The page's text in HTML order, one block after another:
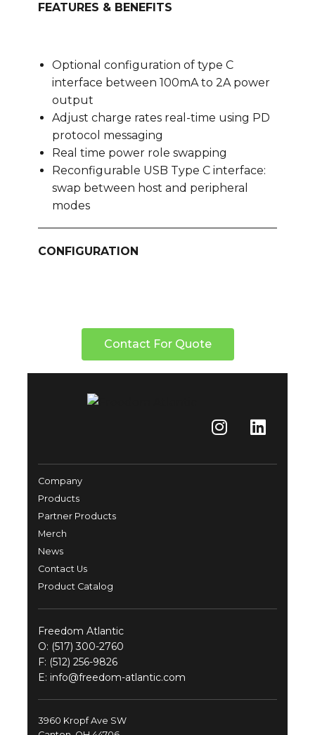
FEATURES & BENEFITS
Optional configuration of type C
interface between 100mA to 2A power
output
Adjust charge rates real-time using PD
protocol messaging
Real time power role swapping
Reconfigurable USB Type C interface:
swap between host and peripheral
modes
CONFIGURATION
Contact For Quote
Company
Products
Partner Products
Merch
News
Contact Us
Product Catalog
Freedom Atlantic
O: (517) 300-2760
F: (512) 256-9826
E: info@freedom-atlantic.com
3960 Kropf Ave SW